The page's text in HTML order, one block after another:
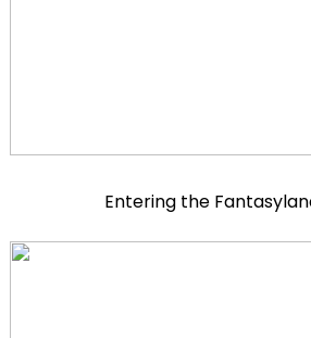
Entering the